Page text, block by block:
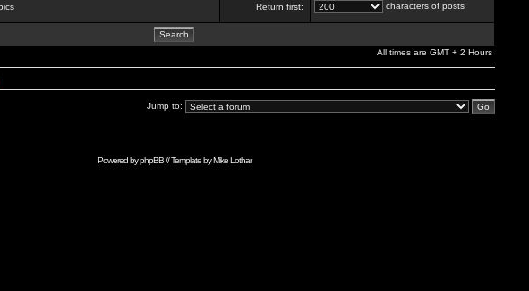
Return first: characters of posts
All times are GMT + 2 Hours
Jump to:
Powered byphpBB// Template byMike Lothar